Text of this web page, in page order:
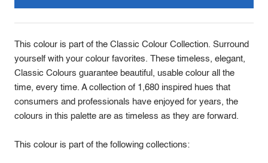
Description
This colour is part of the Classic Colour Collection. Surround
yourself with your colour favorites. These timeless, elegant,
Classic Colours guarantee beautiful, usable colour all the
time, every time. A collection of 1,680 inspired hues that
consumers and professionals have enjoyed for years, the
colours in this palette are as timeless as they are forward.
This colour is part of the following collections: